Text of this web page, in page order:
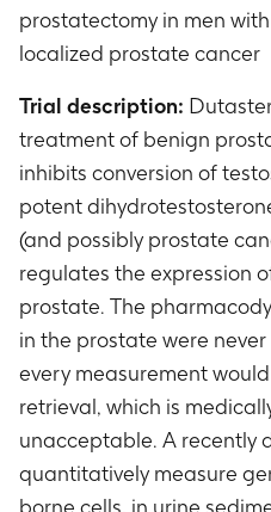
prostatectomy in men
localized prostate cancer
Trial description:
treatment of benign
inhibits conversion of
potent
(and possibly prostate
regulates the expression
prostate. The
in the prostate were
every measurement
retrieval, which is
unacceptable. A recently
quantitatively measure
borne cells, in urine